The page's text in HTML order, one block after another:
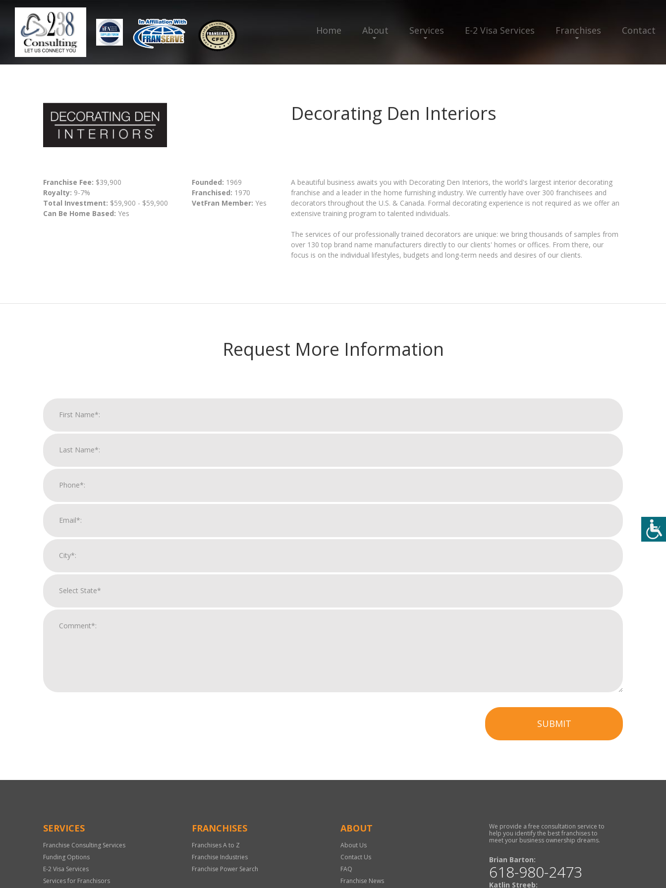
Home About Services E-2 Visa Services Franchises Contact
Decorating Den Interiors
Franchise Fee: $39,900
Royalty: 9-7%
Total Investment: $59,900 - $59,900
Can Be Home Based: Yes
Founded: 1969
Franchised: 1970
VetFran Member: Yes
A beautiful business awaits you with Decorating Den Interiors, the world's largest interior decorating
franchise and a leader in the home furnishing industry. We currently have over 300 franchisees and
decorators throughout the U.S. & Canada. Formal decorating experience is not required as we offer an
extensive training program to talented individuals.
The services of our professionally trained decorators are unique: we bring thousands of samples from
over 130 top brand name manufacturers directly to our clients' homes or offices. From there, our
focus is on the individual lifestyles, budgets and long-term needs and desires of our clients.
Request More Information
SUBMIT
Only
SERVICES
Franchise Consulting Services
Funding Options
E-2 Visa Services
Services for Franchisors
FRANCHISES
Franchises A to Z
Franchise Industries
Franchise Power Search
ABOUT
About Us
Contact Us
FAQ
Franchise News
We provide a free consultation service to
help you identify the best franchises to
meet your business ownership dreams.
Brian Barton:
618-980-2473
Katlin Streeb: